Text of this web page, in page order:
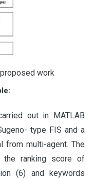
work
out in MATLAB
type FIS and a
from multi-agent. The
the ranking score of
(6) and keywords